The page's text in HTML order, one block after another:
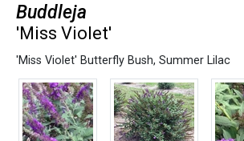
Buddleja
'Miss Violet'
'Miss Violet' Butterfly Bush, Summer Lilac